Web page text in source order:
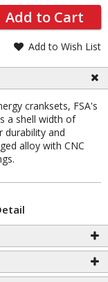
Add to Cart
Add to Wish List
cranksets, FSA's
a shell width of
durability and
alloy with CNC